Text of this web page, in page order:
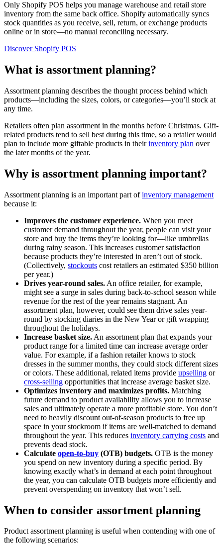
Only Shopify POS helps you manage warehouse and retail store
inventory from the same back office. Shopify automatically syncs
stock quantities as you receive, sell, return, or exchange products
online or in store—no manual reconciling necessary.
Discover Shopify POS
What is assortment planning?
Assortment planning describes the thought process behind which
products—including the sizes, colors, or categories—you’ll stock at
any time.
Retailers often plan assortment in the months before Christmas. Gift-
related products tend to sell best during this time, so a retailer would
plan to include more giftable products in theirinventory plan over
the later months of the year.
Why is assortment planning important?
Assortment planning is an important part ofinventory management
because it:
Improves the customer experience. When you meet
customer demand throughout the year, people can visit your
store and buy the items they’re looking for—like umbrellas
during rainy season. This increases customer satisfaction
because products they’re interested in aren’t out of stock.
(Collectively, stockouts cost retailers an estimated $350 billion
per year.)
Drives year-round sales. An office retailer, for example,
might see a surge in sales during back-to-school season while
revenue for the rest of the year remains stagnant. An
assortment plan, however, could see them drive sales year-
round by stocking diaries in the New Year or gift wrapping
throughout the holidays.
Increase basket size. An assortment plan that expands your
product range for a limited time can increase average order
value. For example, if a fashion retailer knows to stock
dresses in the summer months, they could stock different sizes
or colors. These additional, related items provide upselling or
cross-selling opportunities that increase average basket size.
Optimizes inventory and maximizes profits. Matching
future demand to product availability allows you to increase
sales and ultimately operate a more profitable store. You don’t
need to heavily discount out-of-season products to free up
space in your stockroom if items are well-matched to demand
throughout the year. This reduces inventory carrying costs and
prevents dead stock.
Calculate open-to-buy (OTB) budgets. OTB is the money
you spend on new inventory during a specific period. By
knowing exactly what’s in demand at each point throughout
the year, you can calculate OTB budgets more efficiently and
prevent overspending on inventory that won’t sell.
When to consider assortment planning
Product assortment planning is useful when contending with one of
the following scenarios: